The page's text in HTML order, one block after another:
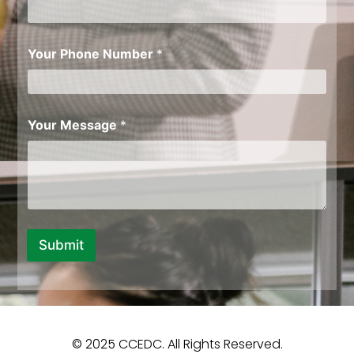
o
u
rYour Phone Number *
Your Message *
Submit
© 2025 CCEDC. All Rights Reserved.